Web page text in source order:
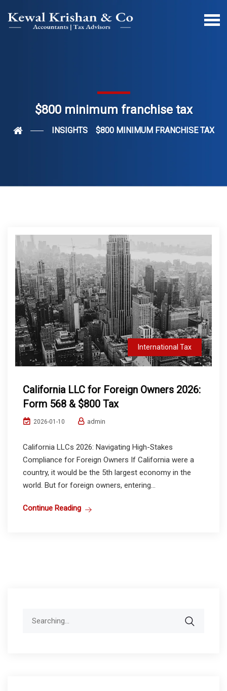
$800 minimum franchise tax
INSIGHTS $800 MINIMUM FRANCHISE TAX
International Tax
California LLC for Foreign Owners 2026:
Form 568 & $800 Tax
2026-01-10 admin
California LLCs 2026: Navigating High-Stakes
Compliance for Foreign Owners If California were a
country, it would be the 5th largest economy in the
world. But for foreign owners, entering...
Continue Reading